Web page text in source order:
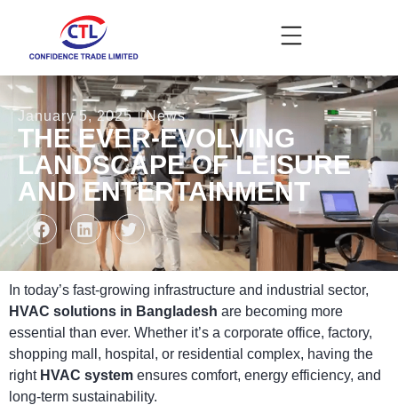
January 5, 2025 News
THE EVER-EVOLVING
LANDSCAPE OF LEISURE
AND ENTERTAINMENT
In today’s fast-growing infrastructure and industrial sector,
HVAC solutions in Bangladesh are becoming more
essential than ever. Whether it’s a corporate office, factory,
shopping mall, hospital, or residential complex, having the
right HVAC system ensures comfort, energy efficiency, and
long-term sustainability.